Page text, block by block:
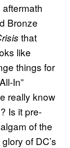
aftermath
Bronze
that
like
things for
In”
really know
Is it pre-
of the
of DC’s